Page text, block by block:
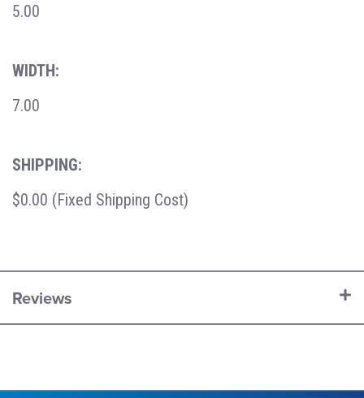
5.00
WIDTH:
7.00
SHIPPING:
$0.00 (Fixed Shipping Cost)
Reviews